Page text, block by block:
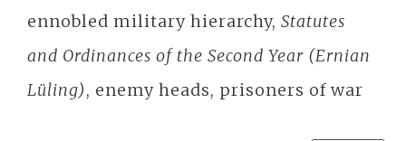
ennobled military hierarchy, Statutes
and Ordinances of the Second Year (Ernian
Lüling), enemy heads, prisoners of war